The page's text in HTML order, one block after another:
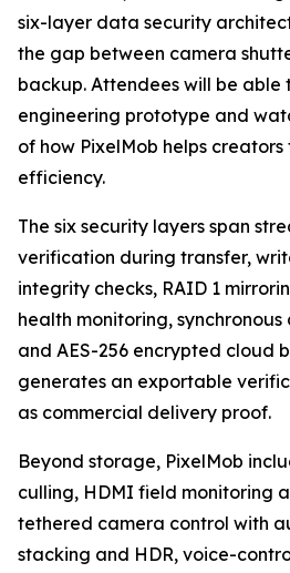
six-layer data security
the gap between camera
backup. Attendees will be able
engineering prototype and
of how PixelMob helps
efficiency.
The six security layers span
verification during transfer,
integrity checks, RAID 1
health monitoring,
and AES-256 encrypted cloud
generates an exportable
as commercial delivery proof.
Beyond storage, PixelMob
culling, HDMI field monitoring
tethered camera control with
stacking and HDR, voice-